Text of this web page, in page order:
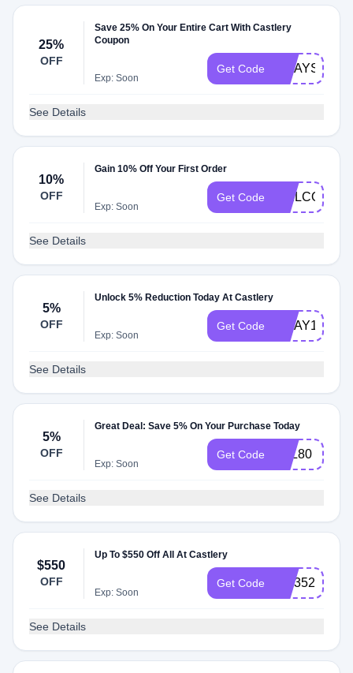
25%
OFF
Save 25% On Your Entire Cart With Castlery
Coupon
Exp: Soon
Get Code MDAYSUB25
See Details
10%
OFF
Gain 10% Off Your First Order
Exp: Soon
Get Code WELCOME10
See Details
5%
OFF
Unlock 5% Reduction Today At Castlery
Exp: Soon
Get Code MDAY100
See Details
5%
OFF
Great Deal: Save 5% On Your Purchase Today
Exp: Soon
Get Code LNL80
See Details
$550
OFF
Up To $550 Off All At Castlery
Exp: Soon
Get Code cslr352
See Details